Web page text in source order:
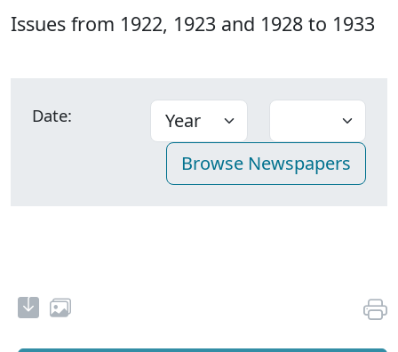
Issues from 1922, 1923 and 1928 to 1933
Date: